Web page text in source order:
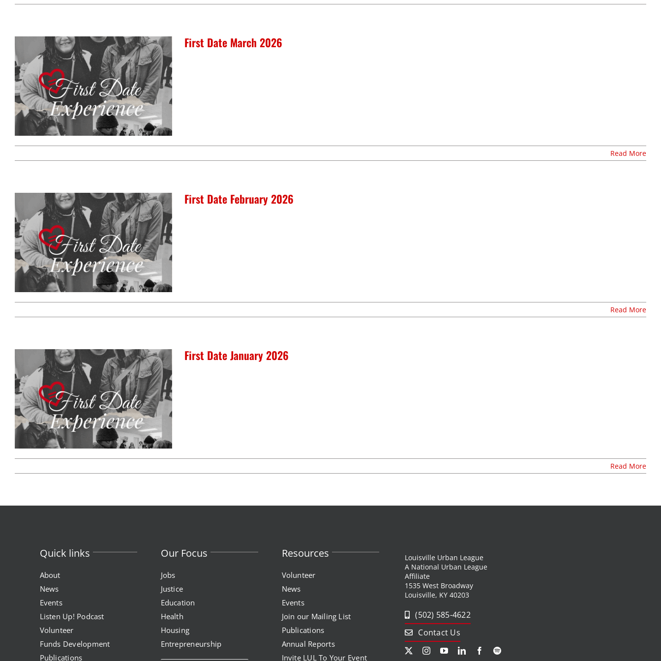
First Date March 2026
Read More
First Date February 2026
Read More
First Date January 2026
Read More
Quick links
About
News
Events
Listen Up! Podcast
Volunteer
Funds Development
Publications
Our Focus
Jobs
Justice
Education
Health
Housing
Entrepreneurship
Resources
Volunteer
News
Events
Join our Mailing List
Publications
Annual Reports
Invite LUL To Your Event
Louisville Urban League
A National Urban League
Affiliate
1535 West Broadway
Louisville, KY 40203
(502) 585-4622
Contact Us